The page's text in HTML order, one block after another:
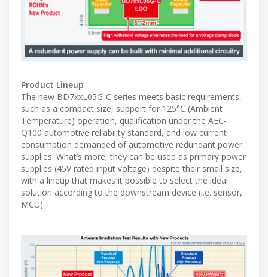
Product Lineup
The new BD7xxL05G-C series meets basic requirements,
such as a compact size, support for 125°C (Ambient
Temperature) operation, qualification under the AEC-
Q100 automotive reliability standard, and low current
consumption demanded of automotive redundant power
supplies. What’s more, they can be used as primary power
supplies (45V rated input voltage) despite their small size,
with a lineup that makes it possible to select the ideal
solution according to the downstream device (i.e. sensor,
MCU).